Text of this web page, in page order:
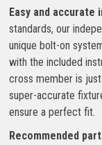
Easy and accurate
standards, our
unique bolt-on
with the included
cross member is
super-accurate
ensure a perfect fit.
Recommended